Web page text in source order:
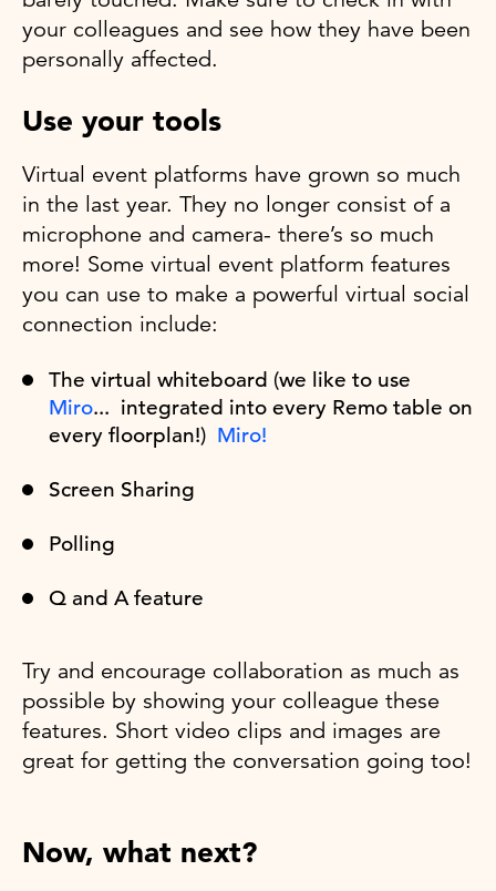
your colleagues and see how they have been
personally affected.
Use your tools
Virtual event platforms have grown so much
in the last year. They no longer consist of a
microphone and camera- there’s so much
more! Some virtual event platform features
you can use to make a powerful virtual social
connection include:
The virtual whiteboard (we like to use
Miro... integrated into every Remo table on
every floorplan!) Miro!
Screen Sharing
Polling
Q and A feature
Try and encourage collaboration as much as
possible by showing your colleague these
features. Short video clips and images are
great for getting the conversation going too!
Now, what next?